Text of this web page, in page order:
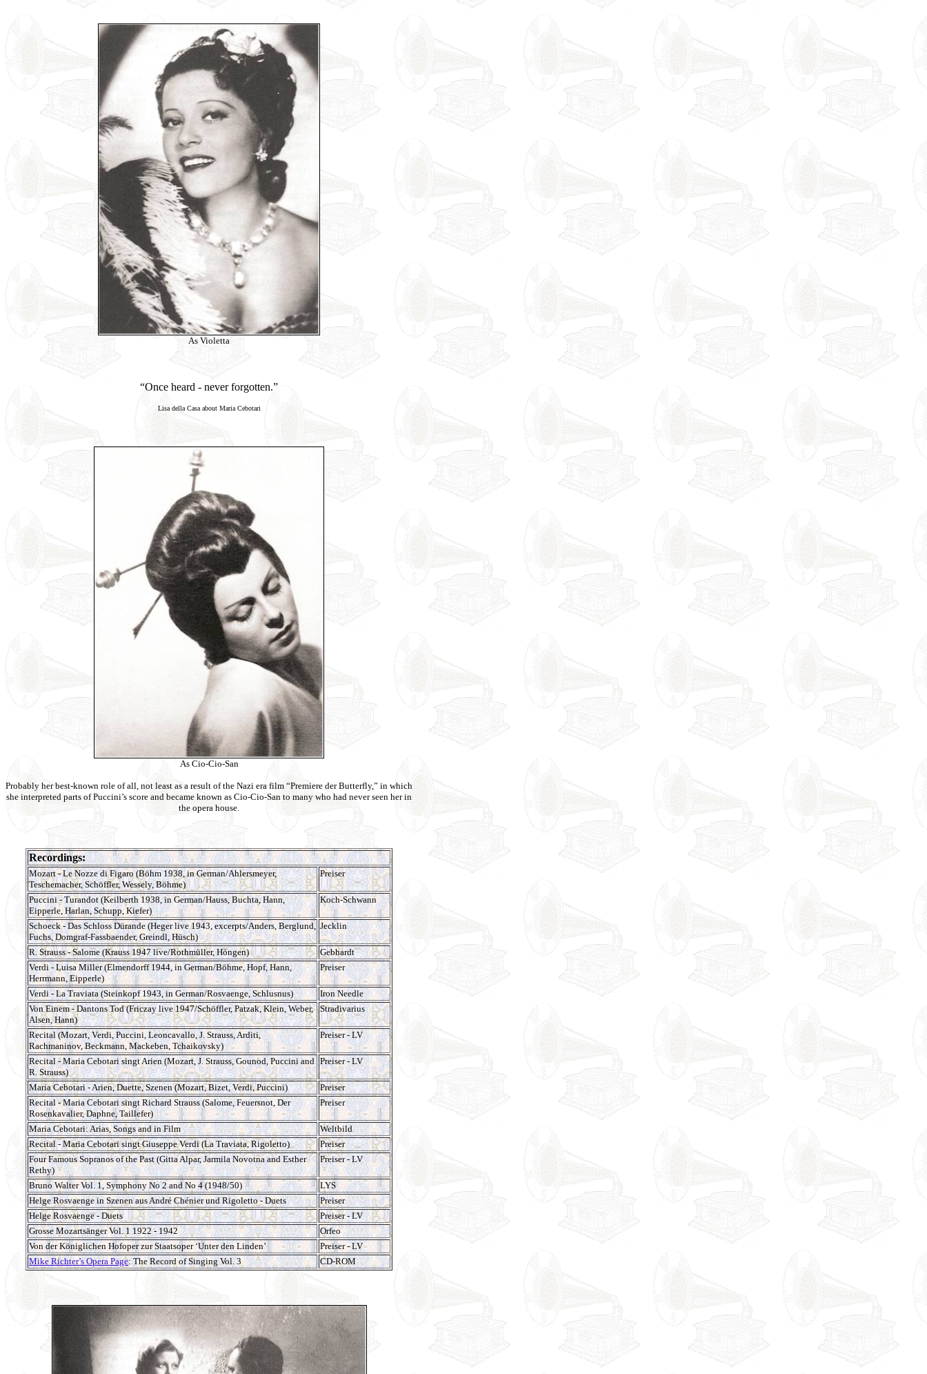
As Violetta
“Once heard - never forgotten.”
Lisa della Casa about Maria Cebotari
As Cio-Cio-San
Probably her best-known role of all, not least as a result of the Nazi era film “Premiere der Butterfly,” in which
she interpreted parts of Puccini’s score and became known as Cio-Cio-San to many who had never seen her in
the opera house.
Recordings:
Mozart - Le Nozze di Figaro (Böhm 1938, in German/Ahlersmeyer,
Teschemacher, Schöffler, Wessely, Böhme)
Preiser
Puccini - Turandot (Keilberth 1938, in German/Hauss, Buchta, Hann,
Eipperle, Harlan, Schupp, Kiefer)
Koch-Schwann
Schoeck - Das Schloss Dürande (Heger live 1943, excerpts/Anders, Berglund,
Fuchs, Domgraf-Fassbaender, Greindl, Hüsch)
Jecklin
R. Strauss - Salome (Krauss 1947 live/Rothmüller, Höngen)
Gebhardt
Verdi - Luisa Miller (Elmendorff 1944, in German/Böhme, Hopf, Hann,
Herrmann, Eipperle)
Preiser
Verdi - La Traviata (Steinkopf 1943, in German/Rosvaenge, Schlusnus)
Iron Needle
Von Einem - Dantons Tod (Friczay live 1947/Schöffler, Patzak, Klein, Weber,
Alsen, Hann)
Stradivarius
Recital (Mozart, Verdi, Puccini, Leoncavallo, J. Strauss, Arditi,
Rachmaninov, Beckmann, Mackeben, Tchaikovsky)
Preiser - LV
Recital - Maria Cebotari singt Arien (Mozart, J. Strauss, Gounod, Puccini and
R. Strauss)
Preiser - LV
Maria Cebotari - Arien, Duette, Szenen (Mozart, Bizet, Verdi, Puccini)
Preiser
Recital - Maria Cebotari singt Richard Strauss (Salome, Feuersnot, Der
Rosenkavalier, Daphne, Taillefer)
Preiser
Maria Cebotari: Arias, Songs and in Film
Weltbild
Recital - Maria Cebotari singt Giuseppe Verdi (La Traviata, Rigoletto)
Preiser
Four Famous Sopranos of the Past (Gitta Alpar, Jarmila Novotna and Esther
Rethy)
Preiser - LV
Bruno Walter Vol. 1, Symphony No 2 and No 4 (1948/50)
LYS
Helge Rosvaenge in Szenen aus André Chénier und Rigoletto - Duets
Preiser
Helge Rosvaenge - Duets
Preiser - LV
Grosse Mozartsänger Vol. 1 1922 - 1942
Orfeo
Von der Königlichen Hofoper zur Staatsoper ‘Unter den Linden’
Preiser - LV
Mike Richter’s Opera Page: The Record of Singing Vol. 3 CD-ROM